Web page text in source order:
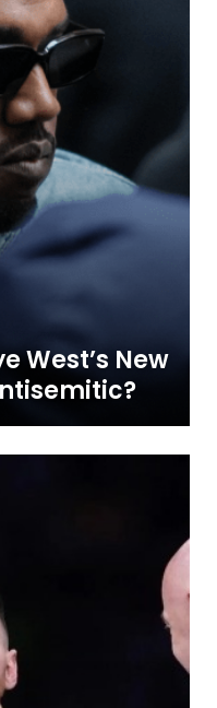
West’s New